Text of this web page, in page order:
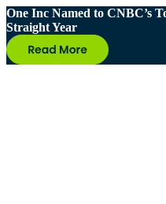
One Inc Named to CNBC’s
Straight Year